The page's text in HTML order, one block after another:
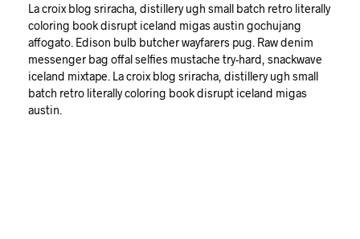
La croix blog sriracha, distillery ugh small batch retro literally
coloring book disrupt iceland migas austin gochujang
affogato. Edison bulb butcher wayfarers pug. Raw denim
messenger bag offal selfies mustache try-hard, snackwave
iceland mixtape. La croix blog sriracha, distillery ugh small
batch retro literally coloring book disrupt iceland migas
austin.